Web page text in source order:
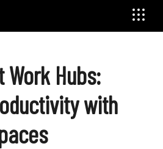
Work Hubs:
with